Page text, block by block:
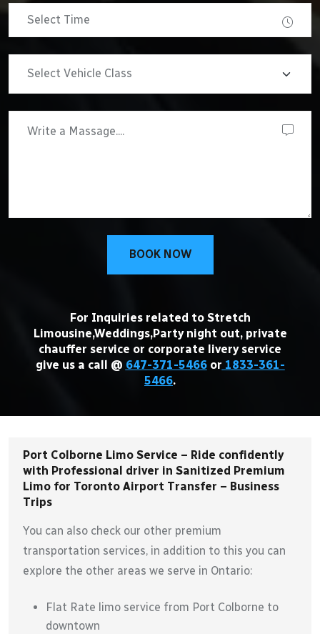
BOOK NOW
For Inquiries related to Stretch
Limousine,Weddings,Party night out, private
chauffer service or corporate livery service
give us a call @ 647-371-5466or 1833-361-
5466.
Port Colborne Limo Service – Ride confidently
with Professional driver in Sanitized Premium
Limo for Toronto Airport Transfer – Business
Trips
You can also check our other premium
transportation services, in addition to this you can
explore the other areas we serve in Ontario:
Flat Rate limo service from Port Colborne to
downtown